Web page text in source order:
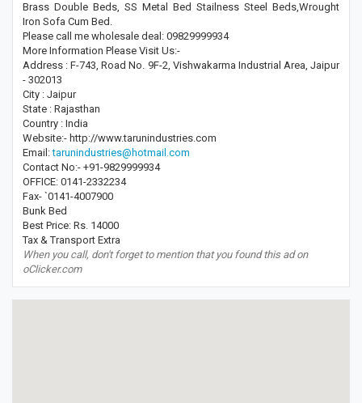
Brass Double Beds, SS Metal Bed Stailness Steel Beds,Wrought
Iron Sofa Cum Bed.
Please call me wholesale deal: 09829999934
More Information Please Visit Us:-
Address : F-743, Road No. 9F-2, Vishwakarma Industrial Area, Jaipur
- 302013
City : Jaipur
State : Rajasthan
Country : India
Website:- http://www.tarunindustries.com
Email:tarunindustries@hotmail.com
Contact No:- +91-9829999934
OFFICE: 0141-2332234
Fax- `0141-4007900
Bunk Bed
Best Price: Rs. 14000
Tax & Transport Extra
When you call, don't forget to mention that you found this ad on
oClicker.com